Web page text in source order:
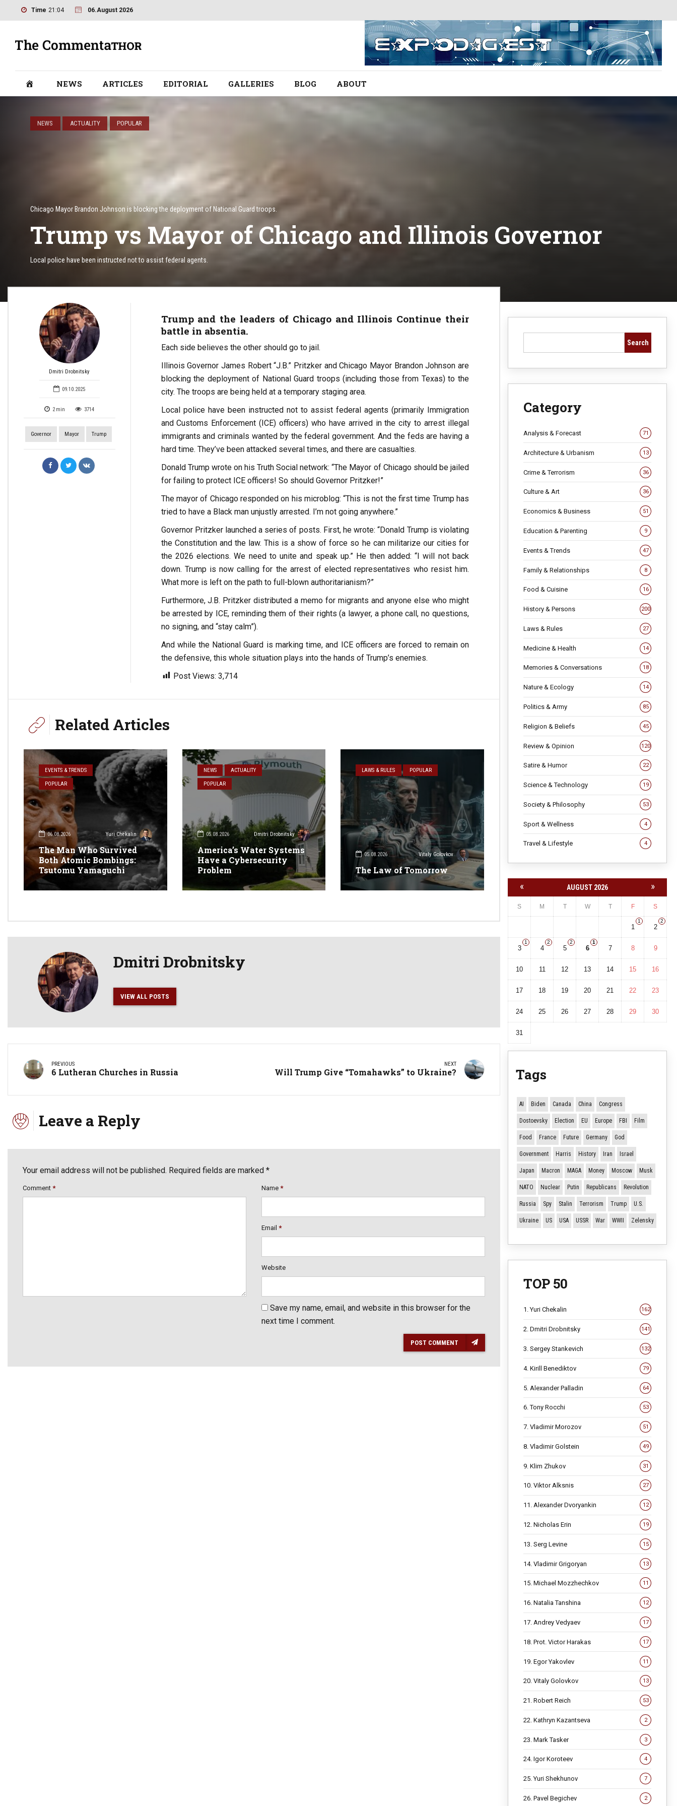
Time 21:04 06.August 2026
NEWS ARTICLES EDITORIAL GALLERIES BLOG ABOUT
NEWS ACTUALITY POPULAR
Chicago Mayor Brandon Johnson is blocking the deployment of National Guard troops.
Trump vs Mayor of Chicago and Illinois Governor
Local police have been instructed not to assist federal agents.
Dmitri Drobnitsky
09.10.2025
2 min 3714
Governor Mayor Trump
Trump and the leaders of Chicago and Illinois Continue their
battle in absentia.
Each side believes the other should go to jail.
Illinois Governor James Robert “J.B.” Pritzker and Chicago Mayor Brandon Johnson are
blocking the deployment of National Guard troops (including those from Texas) to the
city. The troops are being held at a temporary staging area.
Local police have been instructed not to assist federal agents (primarily Immigration
and Customs Enforcement (ICE) officers) who have arrived in the city to arrest illegal
immigrants and criminals wanted by the federal government. And the feds are having a
hard time. They’ve been attacked several times, and there are casualties.
Donald Trump wrote on his Truth Social network: “The Mayor of Chicago should be jailed
for failing to protect ICE officers! So should Governor Pritzker!”
The mayor of Chicago responded on his microblog: “This is not the first time Trump has
tried to have a Black man unjustly arrested. I’m not going anywhere.”
Governor Pritzker launched a series of posts. First, he wrote: “Donald Trump is violating
the Constitution and the law. This is a show of force so he can militarize our cities for
the 2026 elections. We need to unite and speak up.” He then added: “I will not back
down. Trump is now calling for the arrest of elected representatives who resist him.
What more is left on the path to full-blown authoritarianism?”
Furthermore, J.B. Pritzker distributed a memo for migrants and anyone else who might
be arrested by ICE, reminding them of their rights (a lawyer, a phone call, no questions,
no signing, and “stay calm”).
And while the National Guard is marking time, and ICE officers are forced to remain on
the defensive, this whole situation plays into the hands of Trump’s enemies.
Post Views: 3,714
Related Articles
EVENTS & TRENDS
POPULAR
06.08.2026 Yuri Chekalin
The Man Who Survived
Both Atomic Bombings:
Tsutomu Yamaguchi
NEWS ACTUALITY
POPULAR
05.08.2026 Dmitri Drobnitsky
America’s Water Systems
Have a Cybersecurity
Problem
LAWS & RULES POPULAR
05.08.2026 Vitaly Golovkov
The Law of Tomorrow
Dmitri Drobnitsky
VIEW ALL POSTS
PREVIOUS
6 Lutheran Churches in Russia
NEXT
Will Trump Give “Tomahawks” to Ukraine?
Leave a Reply
Your email address will not be published. Required fields are marked *
Comment * Name *
Email *
Website
Save my name, email, and website in this browser for the
next time I comment.
POST COMMENT
Search
Category
Analysis & Forecast 71
Architecture & Urbanism 13
Crime & Terrorism 36
Culture & Art 36
Economics & Business 51
Education & Parenting 9
Events & Trends 47
Family & Relationships 8
Food & Cuisine 16
History & Persons 200
Laws & Rules 27
Medicine & Health 14
Memories & Conversations 18
Nature & Ecology 14
Politics & Army 85
Religion & Beliefs 45
Review & Opinion 120
Satire & Humor 22
Science & Technology 19
Society & Philosophy 53
Sport & Wellness 4
Travel & Lifestyle 4
« AUGUST 2026 »
S M T W T F S
1
1
2
2
3
1
4
2
5
2
6
1
7 8 9
10 11 12 13 14 15 16
17 18 19 20 21 22 23
24 25 26 27 28 29 30
31
Tags
AI Biden Canada China Congress
Dostoevsky Election EU Europe FBI Film
Food France Future Germany God
Government Harris History Iran Israel
Japan Macron MAGA Money Moscow Musk
NATO Nuclear Putin Republicans Revolution
Russia Spy Stalin Terrorism Trump U.S.
Ukraine US USA USSR War WWII Zelensky
TOP 50
1. Yuri Chekalin 162
2. Dmitri Drobnitsky 141
3. Sergey Stankevich 132
4. Kirill Benediktov 79
5. Alexander Palladin 64
6. Tony Rocchi 53
7. Vladimir Morozov 51
8. Vladimir Golstein 49
9. Klim Zhukov 31
10. Viktor Alksnis 27
11. Alexander Dvoryankin 12
12. Nicholas Erin 19
13. Serg Levine 15
14. Vladimir Grigoryan 13
15. Michael Mozzhechkov 11
16. Natalia Tanshina 12
17. Andrey Vedyaev 17
18. Prot. Victor Harakas 17
19. Egor Yakovlev 11
20. Vitaly Golovkov 13
21. Robert Reich 53
22. Kathryn Kazantseva 2
23. Mark Tasker 3
24. Igor Koroteev 4
25. Yuri Shekhunov 7
26. Pavel Begichev 2